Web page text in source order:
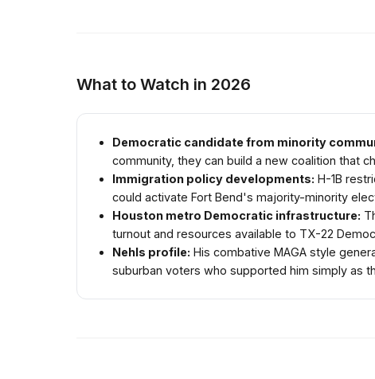
What to Watch in 2026
Democratic candidate from minority
community, they can build a new coalition that
Immigration policy developments: H-1B
could activate Fort Bend's majority-minority
Houston metro Democratic infrastructure:
turnout and resources available to TX-22
Nehls profile: His combative MAGA style
suburban voters who supported him simply as